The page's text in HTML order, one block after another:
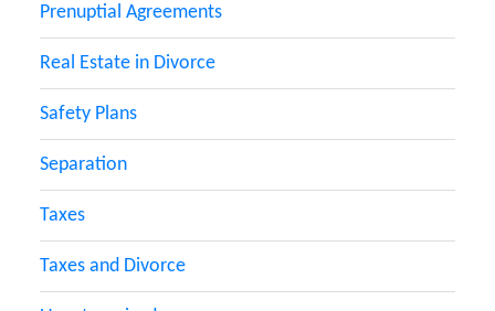
Prenuptial Agreements
Real Estate in Divorce
Safety Plans
Separation
Taxes
Taxes and Divorce